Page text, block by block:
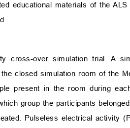
educational materials of the
cross-over simulation trial. A
closed simulation room of the
present in the room during
group the participants belonged.
Pulseless electrical activity